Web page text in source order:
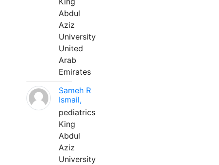
Abdul
Aziz
University
United
Arab
Emirates
Sameh R
Ismail,
pediatrics
King
Abdul
Aziz
University